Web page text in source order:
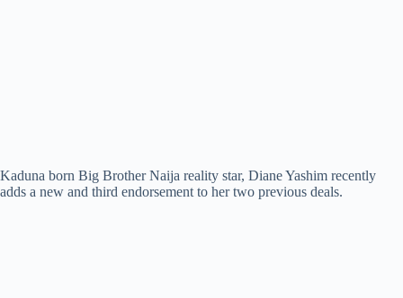
Kaduna born Big Brother Naija reality star, Diane Yashim recently
adds a new and third endorsement to her two previous deals.